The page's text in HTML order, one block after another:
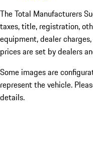
The Total Manufacturers
taxes, title, registration,
equipment, dealer
prices are set by dealers
Some images are
represent the vehicle.
details.